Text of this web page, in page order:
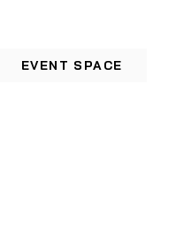
EVENT SPACE